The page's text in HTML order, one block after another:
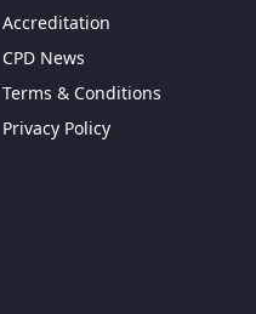
Accreditation
CPD News
Terms & Conditions
Privacy Policy